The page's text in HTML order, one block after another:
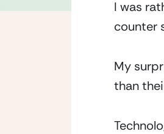
I was
counter
My
than